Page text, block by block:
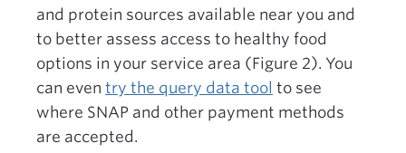
and protein sources available near you and
to better assess access to healthy food
options in your service area (Figure 2). You
can even try the query data tool to see
where SNAP and other payment methods
are accepted.